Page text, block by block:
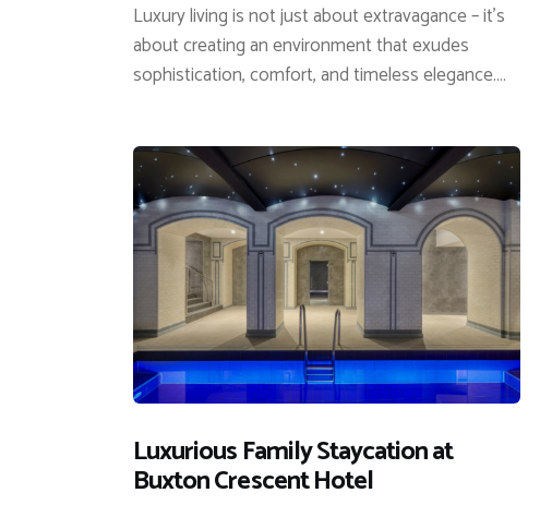
Luxury living is not just about extravagance – it’s
about creating an environment that exudes
sophistication, comfort, and timeless elegance.…
Luxurious Family Staycation at
Buxton Crescent Hotel